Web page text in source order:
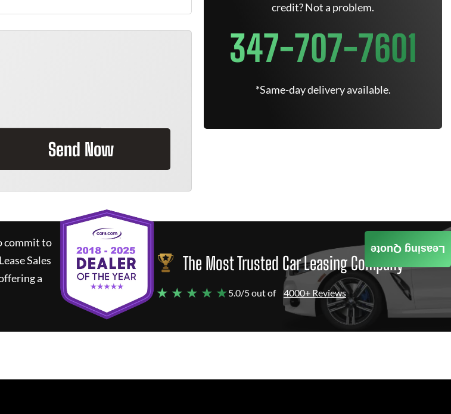
Send Now
credit? Not a problem.
347-707-7601
*Same-day delivery available.
commit to
Sales
a
The Most Trusted Car Leasing Company
★ ★ ★ ★ ★5.0/5 out of 4000+ Reviews
Leasing Quote